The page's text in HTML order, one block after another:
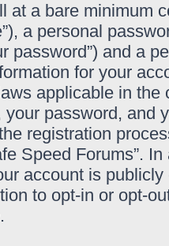
at a bare minimum
a personal
password”) and a
for your
applicable in
password, and
registration
Speed Forums”.
account is
to opt-in or opt-